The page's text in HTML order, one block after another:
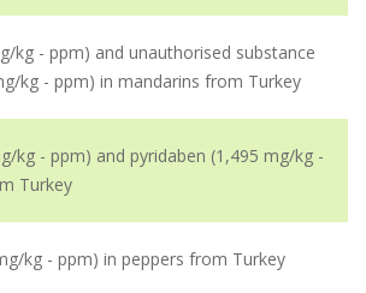
kg - ppm) and unauthorised substance
kg - ppm) in mandarins from Turkey
kg - ppm) and pyridaben (1,495 mg/kg -
Turkey
kg - ppm) in peppers from Turkey